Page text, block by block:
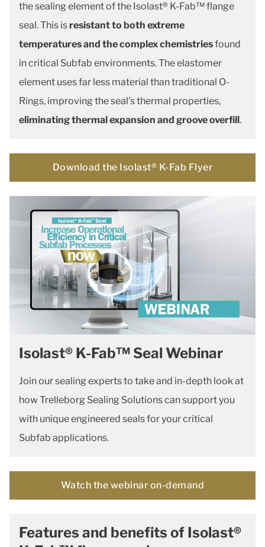
the sealing element of the Isolast® K-Fab™ flange
seal. This is resistant to both extreme
temperatures and the complex chemistriesfound
in critical Subfab environments. The elastomer
element uses far less material than traditional O-
Rings, improving the seal’s thermal properties,
eliminating thermal expansion and groove overfill.
Download the Isolast® K-Fab Flyer
Isolast® K-Fab™ Seal Webinar
Join our sealing experts to take and in-depth look at
how Trelleborg Sealing Solutions can support you
with unique engineered seals for your critical
Subfab applications.
Watch the webinar on-demand
Features and benefits of Isolast®